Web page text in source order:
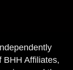
BHH Affiliates,